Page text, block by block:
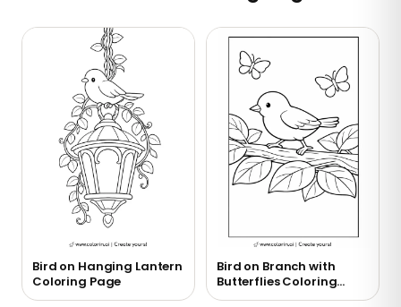
Bird on Hanging Lantern
Coloring Page
Bird on Branch with
Butterflies Coloring
Page